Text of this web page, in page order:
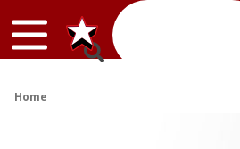
Home